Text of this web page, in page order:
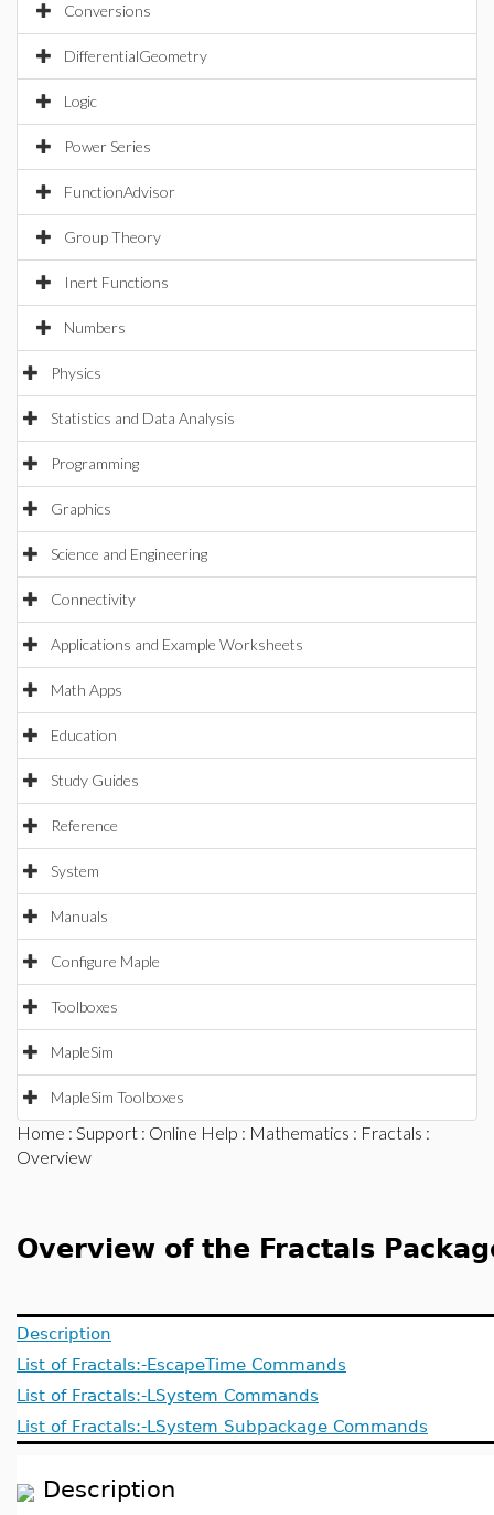
Conversions
DifferentialGeometry
Logic
Power Series
FunctionAdvisor
Group Theory
Inert Functions
Numbers
Physics
Statistics and Data Analysis
Programming
Graphics
Science and Engineering
Connectivity
Applications and Example Worksheets
Math Apps
Education
Study Guides
Reference
System
Manuals
Configure Maple
Toolboxes
MapleSim
MapleSim Toolboxes
Home : Support : Online Help : Mathematics : Fractals :
Overview
Overview of the Fractals
Description
List of Fractals:-EscapeTime Commands
List of Fractals:-LSystem Commands
List of Fractals:-LSystem Subpackage Commands
Description